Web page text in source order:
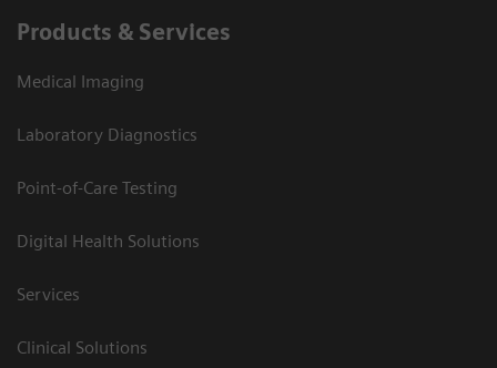
Products & Services
Medical Imaging
Laboratory Diagnostics
Point-of-Care Testing
Digital Health Solutions
Services
Clinical Solutions